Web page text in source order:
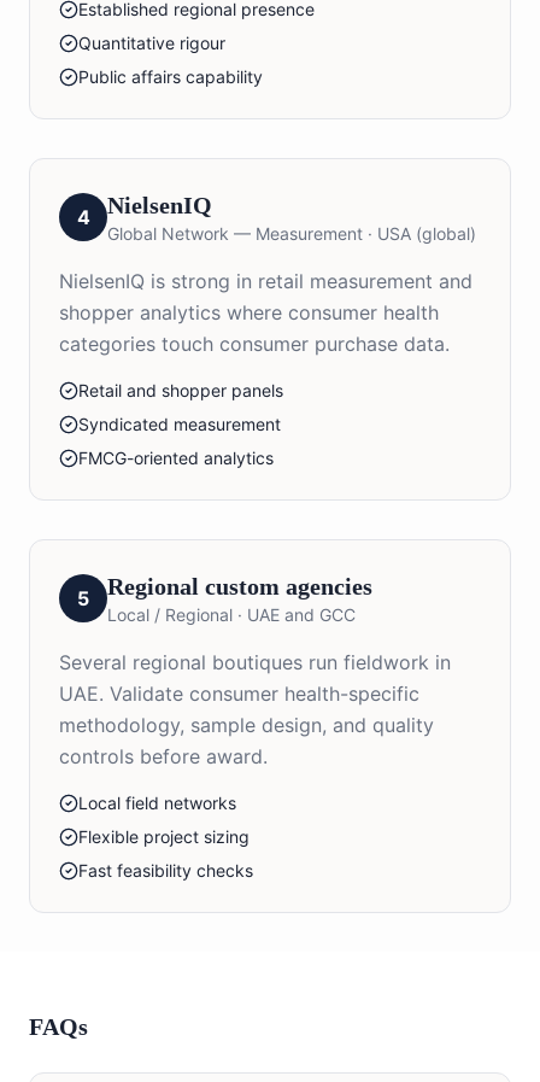
Established regional presence
Quantitative rigour
Public affairs capability
4 NielsenIQ
Global Network — Measurement · USA (global)
NielsenIQ is strong in retail measurement and
shopper analytics where consumer health
categories touch consumer purchase data.
Retail and shopper panels
Syndicated measurement
FMCG-oriented analytics
5 Regional custom agencies
Local / Regional · UAE and GCC
Several regional boutiques run fieldwork in
UAE. Validate consumer health-specific
methodology, sample design, and quality
controls before award.
Local field networks
Flexible project sizing
Fast feasibility checks
FAQs